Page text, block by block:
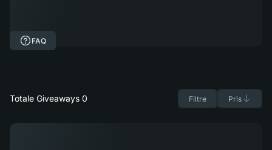
FAQ
Totale Giveaways 0 Filtre Pris